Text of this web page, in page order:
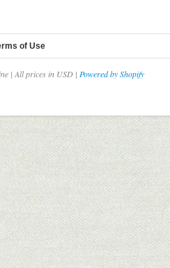
of Use
| All prices in USD | Powered by Shopify